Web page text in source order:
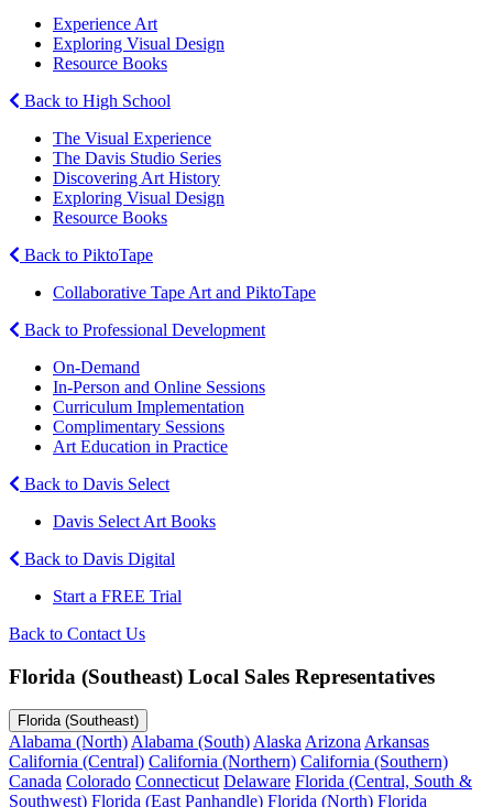
Experience Art
Exploring Visual Design
Resource Books
Back to High School
The Visual Experience
The Davis Studio Series
Discovering Art History
Exploring Visual Design
Resource Books
Back to PiktoTape
Collaborative Tape Art and PiktoTape
Back to Professional Development
On-Demand
In-Person and Online Sessions
Curriculum Implementation
Complimentary Sessions
Art Education in Practice
Back to Davis Select
Davis Select Art Books
Back to Davis Digital
Start a FREE Trial
Back to Contact Us
Florida (Southeast) Local Sales Representatives
Florida (Southeast)
Alabama (North) Alabama (South) Alaska Arizona Arkansas
California (Central) California (Northern) California (Southern)
Canada Colorado Connecticut Delaware Florida (Central, South &
Southwest) Florida (East Panhandle) Florida (North) Florida